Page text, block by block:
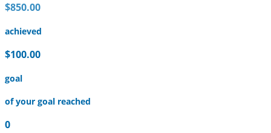
$850.00
achieved
$100.00
goal
of your goal reached
0